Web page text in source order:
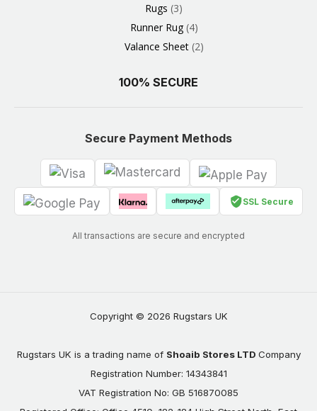
Rugs 3
Runner Rug 4
Valance Sheet 2
100% SECURE
Secure Payment Methods
SSL Secure
All transactions are secure and encrypted
Copyright © 2026 Rugstars UK
Rugstars UK is a trading name of Shoaib Stores LTD Company
Registration Number: 14343841
VAT Registration No: GB 516870085